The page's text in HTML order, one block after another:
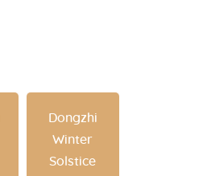
Dongzhi
Winter
Solstice